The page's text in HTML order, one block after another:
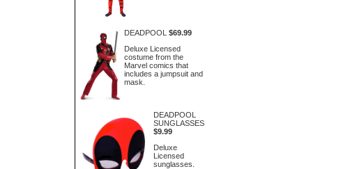
DEADPOOL
$69.99
Deluxe Licensed
costume from the
Marvel comics that
includes a jumpsuit and
mask.
DEADPOOL
SUNGLASSES
$9.99
Deluxe
Licensed
sunglasses.